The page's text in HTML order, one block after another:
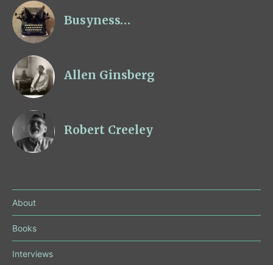
Busyness…
Allen Ginsberg
Robert Creeley
About
Books
Interviews